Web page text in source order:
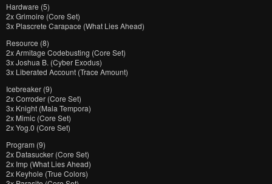
Hardware (5)
2x Grimoire (Core Set)
3x Plascrete Carapace (What Lies Ahead)
Resource (8)
2x Armitage Codebusting (Core Set)
3x Joshua B. (Cyber Exodus)
3x Liberated Account (Trace Amount)
Icebreaker (9)
2x Corroder (Core Set)
3x Knight (Mala Tempora)
2x Mimic (Core Set)
2x Yog.0 (Core Set)
Program (9)
2x Datasucker (Core Set)
2x Imp (What Lies Ahead)
2x Keyhole (True Colors)